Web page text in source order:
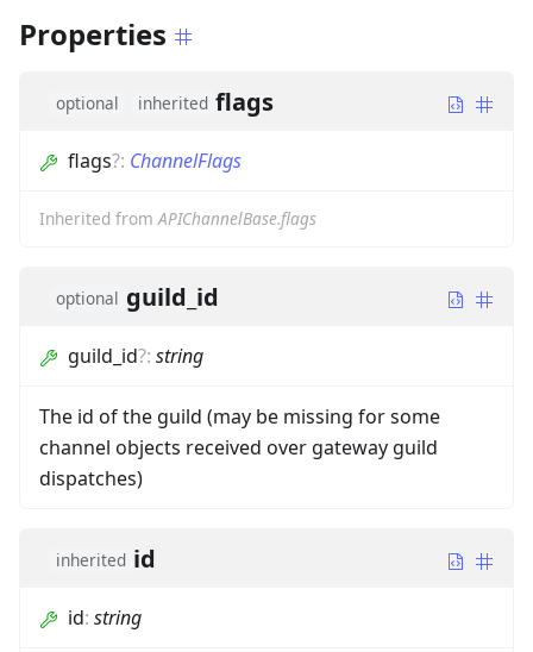
Properties
optional inherited flags
flags?: ChannelFlags
Inherited fromAPIChannelBase.flags
optional guild_id
guild_id?: string
The id of the guild (may be missing for some
channel objects received over gateway guild
dispatches)
inherited id
id: string